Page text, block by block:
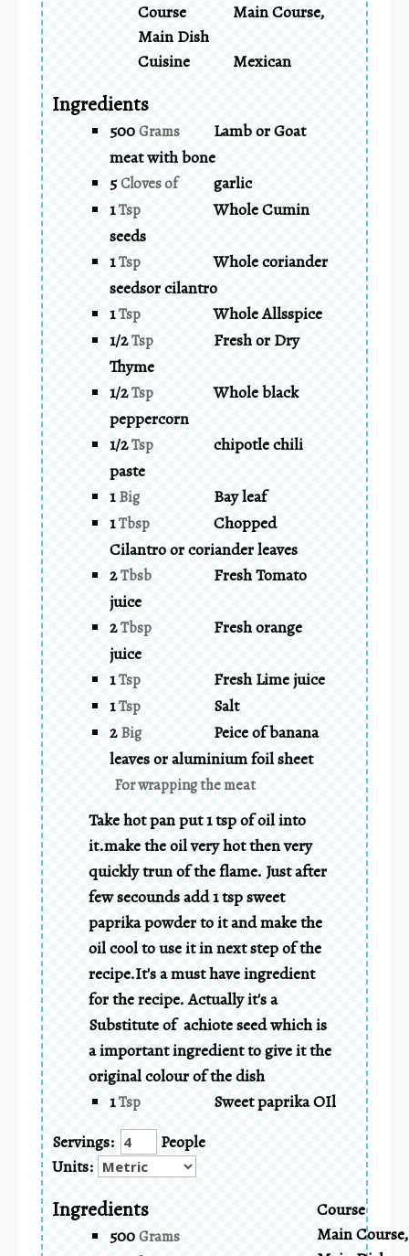
Course
Main Course,
Main Dish
Cuisine
Mexican
Ingredients
500Grams
Lamb or Goat
meat with bone
5Cloves of
garlic
1Tsp
Whole Cumin
seeds
1Tsp
Whole coriander
seedsor cilantro
1Tsp
Whole Allsspice
1/2Tsp
Fresh or Dry
Thyme
1/2Tsp
Whole black
peppercorn
1/2Tsp
chipotle chili
paste
1 Big
Bay leaf
1Tbsp
Chopped
Cilantro or coriander leaves
2Tbsb
Fresh Tomato
juice
2Tbsp
Fresh orange
juice
1Tsp
Fresh Lime juice
1Tsp
Salt
2 Big
Peice of banana
leaves or aluminium foil sheet
For wrapping the meat
Take hot pan put 1 tsp of oil into
it.make the oil very hot then very
quickly trun of the flame. Just after
few secounds add 1 tsp sweet
paprika powder to it and make the
oil cool to use it in next step of the
recipe.It's a must have ingredient
for the recipe. Actually it's a
Substitute of achiote seed which is
a important ingredient to give it the
original colour of the dish
1Tsp
Sweet paprika OIl
Servings:
People
Units:
Ingredients
500Grams
Course
Main Course,